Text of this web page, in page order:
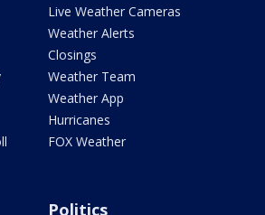
Live Weather Cameras
Weather Alerts
Closings
Weather Team
Weather App
Hurricanes
FOX Weather
Politics